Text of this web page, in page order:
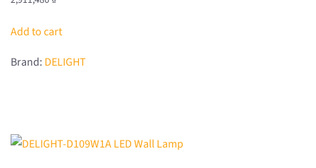
Add to cart
Brand: DELIGHT